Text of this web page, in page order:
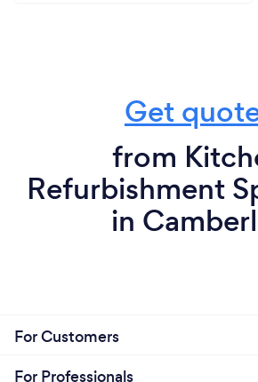
Get
from
Refurbishment
in
For Customers
For Professionals